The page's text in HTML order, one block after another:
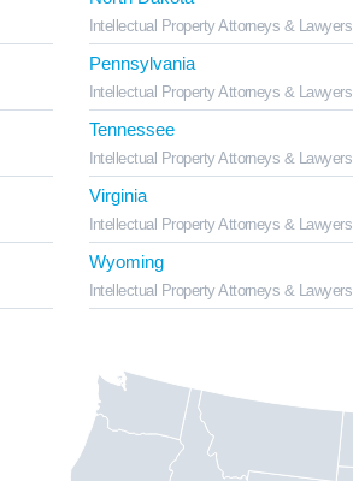
Intellectual Property Attorneys & Lawyers
Pennsylvania
Intellectual Property Attorneys & Lawyers
Tennessee
Intellectual Property Attorneys & Lawyers
Virginia
Intellectual Property Attorneys & Lawyers
Wyoming
Intellectual Property Attorneys & Lawyers